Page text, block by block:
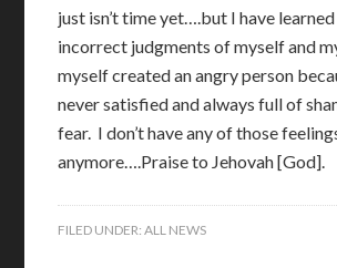
just isn’t time yet….but I have
incorrect judgments of myself and
myself created an angry person
never satisfied and always full of
fear. I don’t have any of those
anymore….Praise to Jehovah [God].
FILED UNDER:ALL NEWS